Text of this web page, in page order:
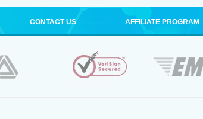
CONTACT US AFFILIATE PROGRAM